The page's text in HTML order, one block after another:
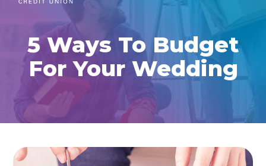
5 Ways To Budget
For Your Wedding